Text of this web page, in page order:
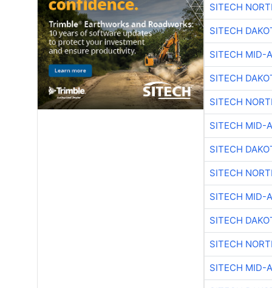
SITECH
SITECH
SITECH MID-
SITECH
SITECH
SITECH MID-
SITECH
SITECH
SITECH MID-
SITECH
SITECH
SITECH MID-